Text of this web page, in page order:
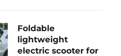
Foldable
lightweight
electric scooter for